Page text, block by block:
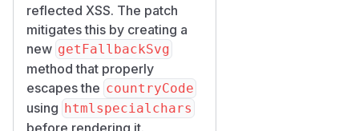
reflected XSS. The patch
mitigates this by creating a
new getFallbackSvg
method that properly
escapes the countryCode
using htmlspecialchars
before rendering it.